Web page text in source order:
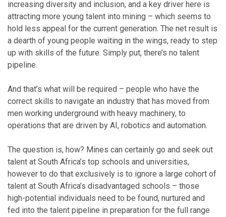
increasing diversity and inclusion, and a key driver here is
attracting more young talent into mining – which seems to
hold less appeal for the current generation. The net result is
a dearth of young people waiting in the wings, ready to step
up with skills of the future. Simply put, there’s no talent
pipeline.
And that’s what will be required – people who have the
correct skills to navigate an industry that has moved from
men working underground with heavy machinery, to
operations that are driven by AI, robotics and automation.
The question is, how? Mines can certainly go and seek out
talent at South Africa’s top schools and universities,
however to do that exclusively is to ignore a large cohort of
talent at South Africa’s disadvantaged schools – those
high-potential individuals need to be found, nurtured and
fed into the talent pipeline in preparation for the full range